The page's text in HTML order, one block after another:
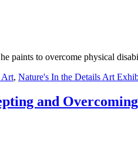
paints to overcome physical
Art, Nature's In the Details Art
and